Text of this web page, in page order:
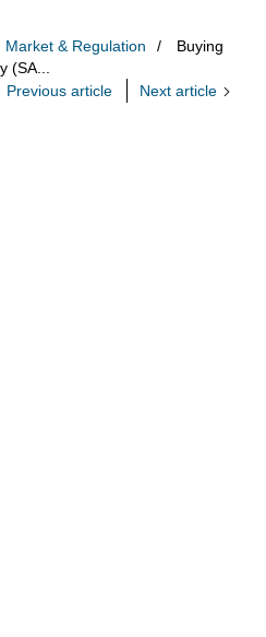
Market & Regulation
Buying
(SA...
Previous article
Next article